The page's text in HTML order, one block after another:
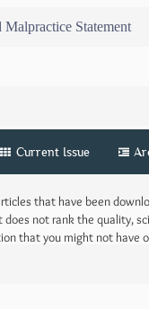
Statement
Current Issue
that have been
does not rank the quality,
that you might not have